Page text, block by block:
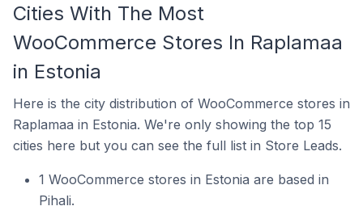
Cities With The Most
WooCommerce Stores In Raplamaa
in Estonia
Here is the city distribution of WooCommerce stores in
Raplamaa in Estonia. We're only showing the top 15
cities here but you can see the full list in Store Leads.
1 WooCommerce stores in Estonia are based in
Pihali.